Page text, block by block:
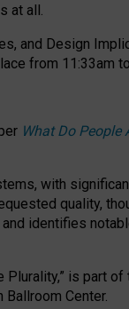
at all.
and Design
from 11:33am
What Do
with
quality,
identifies
is part
Center.